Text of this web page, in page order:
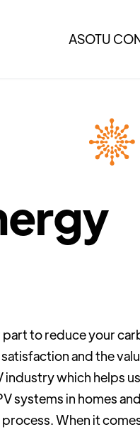
ASOTU
to reduce your
and the
industry which helps
systems in homes
When it